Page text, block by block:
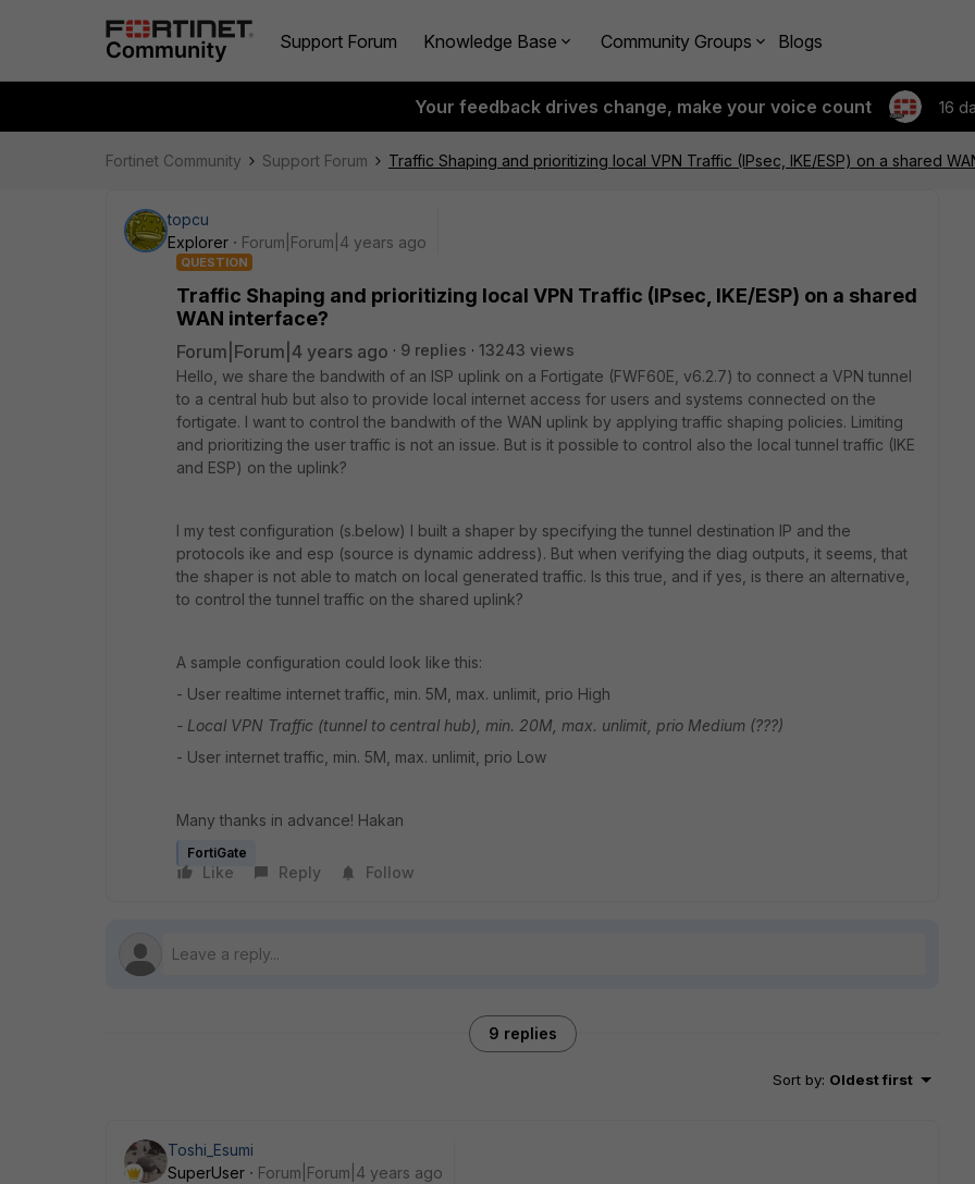
Support Forum Knowledge Base Community Groups Blogs
Your feedback drives change, make your voice count 16
Fortinet Community Support Forum Traffic Shaping and prioritizing local VPN Traffic (IPsec, IKE/ESP) on a shared
topcu
Explorer
Forum|Forum|4 years ago
QUESTION
Traffic Shaping and prioritizing local VPN Traffic (IPsec, IKE/ESP) on a shared
WAN interface?
Forum|Forum|4 years ago 9 replies
13243 views
Hello, we share the bandwith of an ISP uplink on a Fortigate (FWF60E, v6.2.7) to connect a VPN tunnel
to a central hub but also to provide local internet access for users and systems connected on the
fortigate. I want to control the bandwith of the WAN uplink by applying traffic shaping policies. Limiting
and prioritizing the user traffic is not an issue. But is it possible to control also the local tunnel traffic (IKE
and ESP) on the uplink?
I my test configuration (s.below) I built a shaper by specifying the tunnel destination IP and the
protocols ike and esp (source is dynamic address). But when verifying the diag outputs, it seems, that
the shaper is not able to match on local generated traffic. Is this true, and if yes, is there an alternative,
to control the tunnel traffic on the shared uplink?
A sample configuration could look like this:
- User realtime internet traffic, min. 5M, max. unlimit, prio High
- Local VPN Traffic (tunnel to central hub), min. 20M, max. unlimit, prio Medium (???)
- User internet traffic, min. 5M, max. unlimit, prio Low
Many thanks in advance! Hakan
FortiGate
Like Reply Follow
9 replies
Sort by: Oldest first
Toshi_Esumi
SuperUser
Forum|Forum|4 years ago